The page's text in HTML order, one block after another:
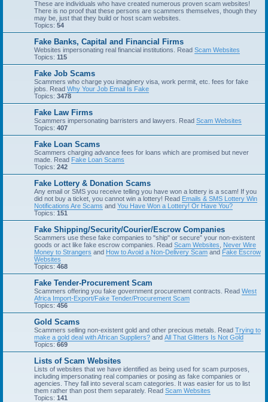
These are individuals who have created numerous proven scam websites!
There is no proof that these persons are scammers themselves, though they
may be, just that they build or host scam websites.
Topics: 54
Fake Banks, Capital and Financial Firms
Websites impersonating real financial institutions. Read Scam Websites
Topics: 115
Fake Job Scams
Scammers who charge you imaginery visa, work permit, etc. fees for fake
jobs. Read Why Your Job Email Is Fake
Topics: 3478
Fake Law Firms
Scammers impersonating barristers and lawyers. Read Scam Websites
Topics: 407
Fake Loan Scams
Scammers charging advance fees for loans which are promised but never
made. Read Fake Loan Scams
Topics: 242
Fake Lottery & Donation Scams
Any email or SMS you receive telling you have won a lottery is a scam! If you
did not buy a ticket, you cannot win a lottery! Read Emails & SMS Lottery Win
Notifications Are Scams and You Have Won a Lottery! Or Have You?
Topics: 151
Fake Shipping/Security/Courier/Escrow Companies
Scammers use these fake companies to "ship" or secure” your non-existent
goods or act like fake escrow companies. Read Scam Websites
Never Wire
Money to Strangers and How to Avoid a Non-Delivery Scam and Fake Escrow
Websites
Topics: 468
Fake Tender-Procurement Scam
Scammers offering you fake government procurement contracts. Read West
Africa Import-Export/Fake Tender/Procurement Scam
Topics: 456
Gold Scams
Scammers selling non-existent gold and other precious metals. Read Trying to
make a gold deal with African Suppliers? and All That Glitters Is Not Gold
Topics: 669
Lists of Scam Websites
Lists of websites that we have identified as being used for scam purposes,
including impersonating real companies or posing as fake companies or
agencies. They fall into several scam categories. It was easier for us to list
them rather than post them separately. Read Scam Websites
Topics: 141